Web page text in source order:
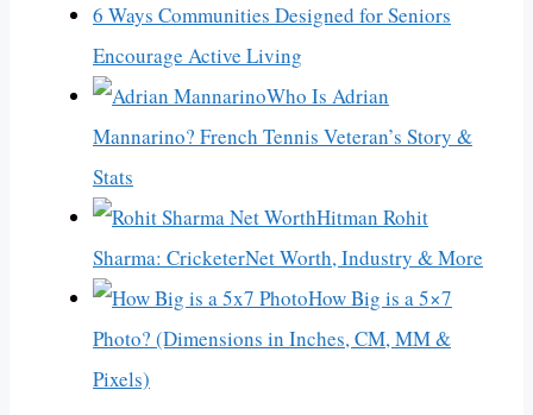
6 Ways Communities Designed for Seniors
Encourage Active Living
Who Is Adrian
Mannarino? French Tennis Veteran’s Story &
Stats
Hitman Rohit
Sharma: CricketerNet Worth, Industry & More
How Big is a 5×7
Photo? (Dimensions in Inches, CM, MM &
Pixels)